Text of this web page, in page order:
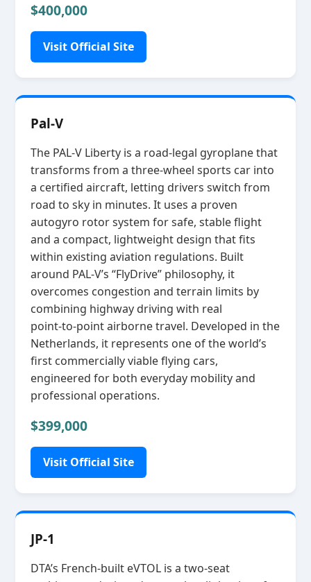
$400,000
Visit Official Site
Pal-V
The PAL‑V Liberty is a road‑legal gyroplane that
transforms from a three‑wheel sports car into
a certified aircraft, letting drivers switch from
road to sky in minutes. It uses a proven
autogyro rotor system for safe, stable flight
and a compact, lightweight design that fits
within existing aviation regulations. Built
around PAL‑V’s “FlyDrive” philosophy, it
overcomes congestion and terrain limits by
combining highway driving with real
point‑to‑point airborne travel. Developed in the
Netherlands, it represents one of the world’s
first commercially viable flying cars,
engineered for both everyday mobility and
professional operations.
$399,000
Visit Official Site
JP-1
DTA’s French‑built eVTOL is a two‑seat